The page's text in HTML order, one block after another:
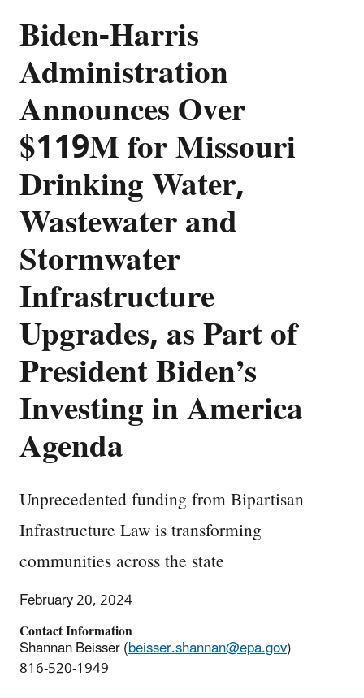
Biden-Harris
Administration
Announces Over
$119M for Missouri
Drinking Water,
Wastewater and
Stormwater
Infrastructure
Upgrades, as Part of
President Biden’s
Investing in America
Agenda
Unprecedented funding from Bipartisan
Infrastructure Law is transforming
communities across the state
February 20, 2024
Contact Information
Shannan Beisser (beisser.shannan@epa.gov)
816-520-1949